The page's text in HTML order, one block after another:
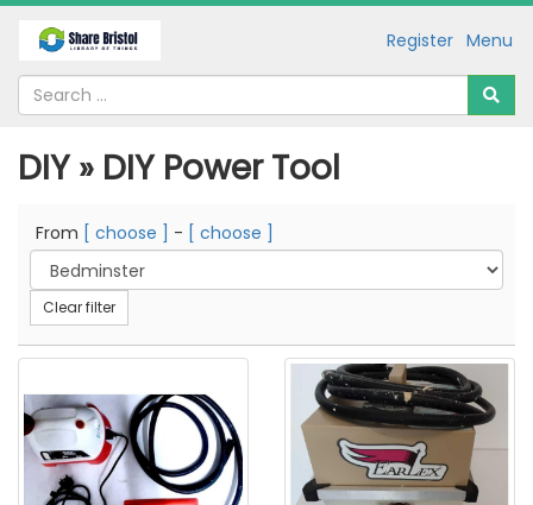
Menu
Register
DIY » DIY Power Tool
From [ choose ] - [ choose ]
Clear filter